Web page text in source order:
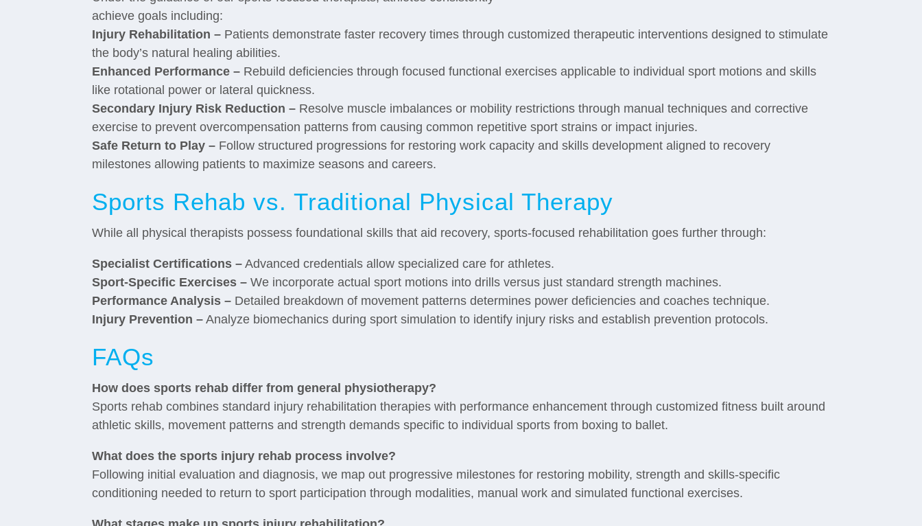
achieve goals including:
Injury Rehabilitation – Patients demonstrate faster recovery times through customized therapeutic interventions designed to stimulate
the body’s natural healing abilities.
Enhanced Performance – Rebuild deficiencies through focused functional exercises applicable to individual sport motions and skills
like rotational power or lateral quickness.
Secondary Injury Risk Reduction – Resolve muscle imbalances or mobility restrictions through manual techniques and corrective
exercise to prevent overcompensation patterns from causing common repetitive sport strains or impact injuries.
Safe Return to Play – Follow structured progressions for restoring work capacity and skills development aligned to recovery
milestones allowing patients to maximize seasons and careers.
Sports Rehab vs. Traditional Physical Therapy
While all physical therapists possess foundational skills that aid recovery, sports-focused rehabilitation goes further through:
Specialist Certifications – Advanced credentials allow specialized care for athletes.
Sport-Specific Exercises – We incorporate actual sport motions into drills versus just standard strength machines.
Performance Analysis – Detailed breakdown of movement patterns determines power deficiencies and coaches technique.
Injury Prevention – Analyze biomechanics during sport simulation to identify injury risks and establish prevention protocols.
FAQs
How does sports rehab differ from general physiotherapy?
Sports rehab combines standard injury rehabilitation therapies with performance enhancement through customized fitness built around
athletic skills, movement patterns and strength demands specific to individual sports from boxing to ballet.
What does the sports injury rehab process involve?
Following initial evaluation and diagnosis, we map out progressive milestones for restoring mobility, strength and skills-specific
conditioning needed to return to sport participation through modalities, manual work and simulated functional exercises.